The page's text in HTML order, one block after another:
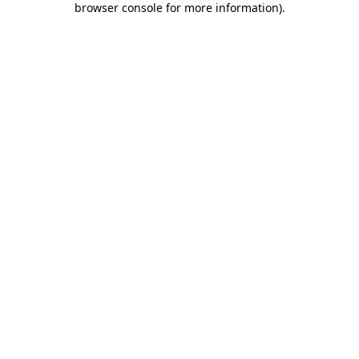
browser console for more information).